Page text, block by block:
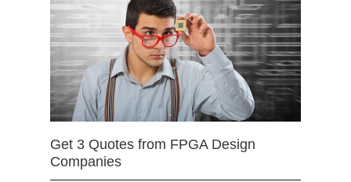
Get 3 Quotes from FPGA Design
Companies